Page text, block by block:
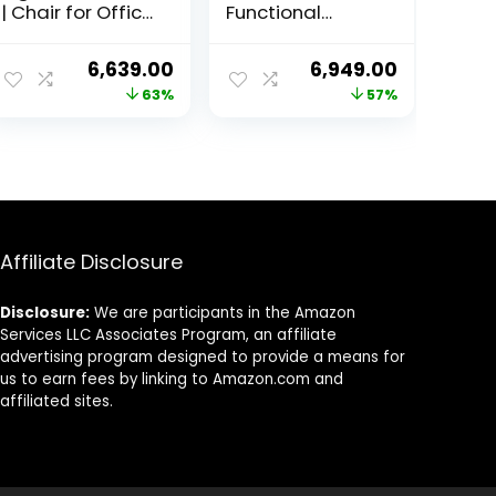
| Chair for Office
Study Chair,
Gaming Chair
Original
price
6,639.00Current
price
63%
Functional
Gaming Chair
with Lumbar
Support- Brown
Original
price
6,949.00Current
price
57%
Affiliate Disclosure
Disclosure: We are participants in the Amazon
Services LLC Associates Program, an affiliate
advertising program designed to provide a means for
us to earn fees by linking to Amazon.com and
affiliated sites.